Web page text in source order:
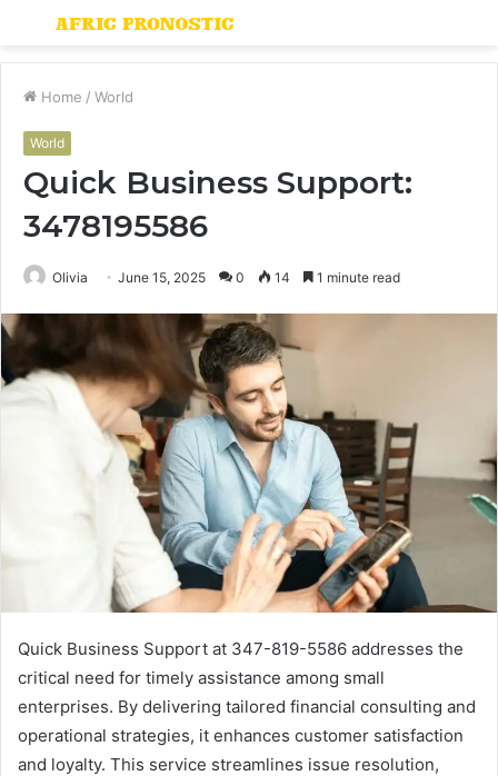
Menu
Home / World
World
Quick Business Support:
3478195586
Olivia June 15, 2025 0 14 1 minute read
Quick Business Support at 347-819-5586 addresses the
critical need for timely assistance among small
enterprises. By delivering tailored financial consulting and
operational strategies, it enhances customer satisfaction
and loyalty. This service streamlines issue resolution,